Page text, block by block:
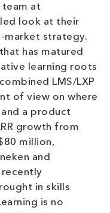
at
look at their
market strategy.
has matured
learning roots
LMS/LXP
of view on where
a product
growth from
million,
and
recently
in skills
is no